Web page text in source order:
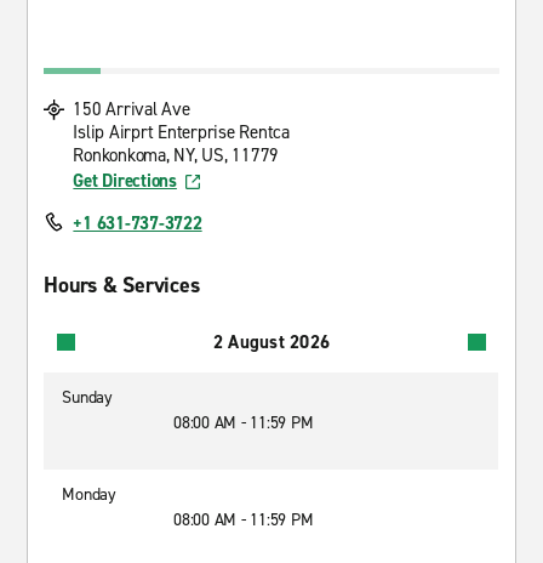
150 Arrival Ave
Islip Airprt Enterprise Rentca
Ronkonkoma, NY, US, 11779
Get Directions
+1 631-737-3722
Hours & Services
2 August 2026
Sunday
08:00 AM - 11:59 PM
Monday
08:00 AM - 11:59 PM